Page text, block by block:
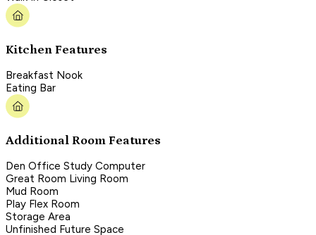
Kitchen Features
Breakfast Nook
Eating Bar
Additional Room Features
Den Office Study Computer
Great Room Living Room
Mud Room
Play Flex Room
Storage Area
Unfinished Future Space